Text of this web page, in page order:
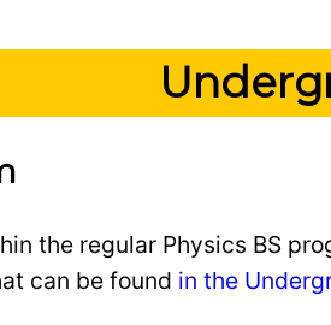
the regular Physics BS
can be found in the